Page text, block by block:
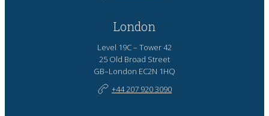
London
Level 19C – Tower 42
25 Old Broad Street
GB–London EC2N 1HQ
+44 207 920 3090